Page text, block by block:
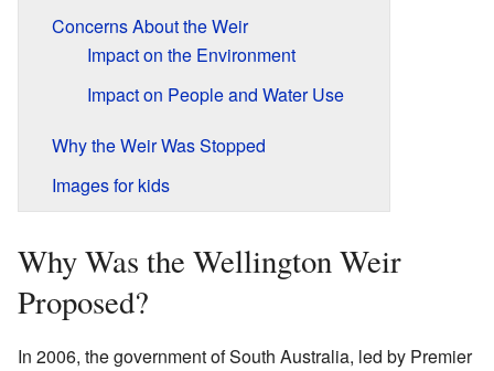
Concerns About the Weir
Impact on the Environment
Impact on People and Water Use
Why the Weir Was Stopped
Images for kids
Why Was the Wellington Weir
Proposed?
In 2006, the government of South Australia, led by Premier